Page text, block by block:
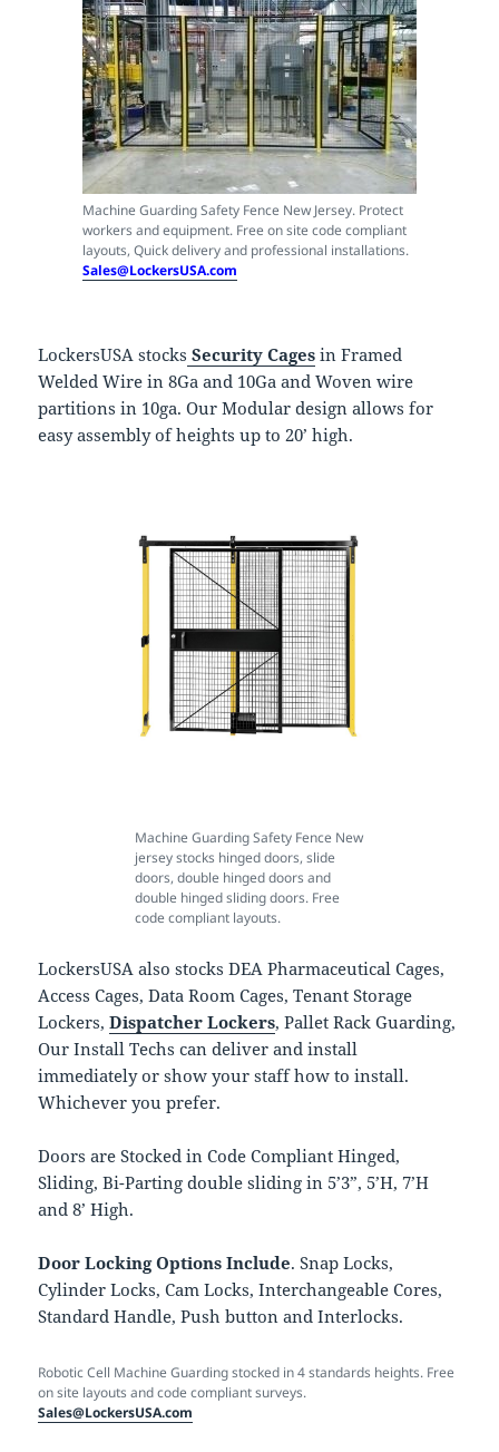
Machine Guarding Safety Fence New Jersey. Protect
workers and equipment. Free on site code compliant
layouts, Quick delivery and professional installations.
Sales@LockersUSA.com
LockersUSA stocks Security Cages in Framed
Welded Wire in 8Ga and 10Ga and Woven wire
partitions in 10ga. Our Modular design allows for
easy assembly of heights up to 20’ high.
Machine Guarding Safety Fence New
jersey stocks hinged doors, slide
doors, double hinged doors and
double hinged sliding doors. Free
code compliant layouts.
LockersUSA also stocks DEA Pharmaceutical Cages,
Access Cages, Data Room Cages, Tenant Storage
Lockers,Dispatcher Lockers, Pallet Rack Guarding,
Our Install Techs can deliver and install
immediately or show your staff how to install.
Whichever you prefer.
Doors are Stocked in Code Compliant Hinged,
Sliding, Bi-Parting double sliding in 5’3”, 5’H, 7’H
and 8’ High.
Door Locking Options Include. Snap Locks,
Cylinder Locks, Cam Locks, Interchangeable Cores,
Standard Handle, Push button and Interlocks.
Robotic Cell Machine Guarding stocked in 4 standards heights. Free
on site layouts and code compliant surveys.
Sales@LockersUSA.com